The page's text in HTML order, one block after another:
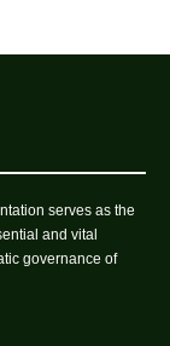
serves as the
and vital
governance of